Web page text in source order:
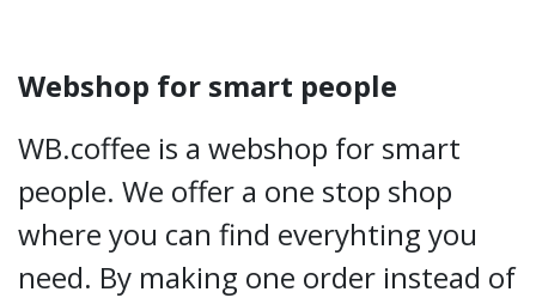
Webshop for smart people
WB.coffee is a webshop for smart
people. We offer a one stop shop
where you can find everyhting you
need. By making one order instead of